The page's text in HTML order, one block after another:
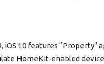
iOS 10 features “Property”
HomeKit-enabled